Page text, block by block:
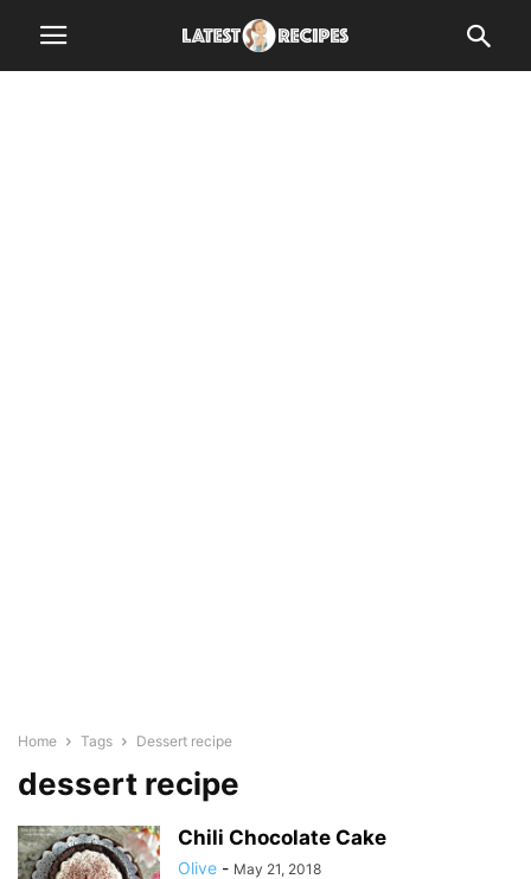
Home Tags Dessert recipe
dessert recipe
Chili Chocolate Cake
Olive - May 21, 2018